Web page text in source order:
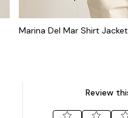
Marina Del Mar Shirt Jacket